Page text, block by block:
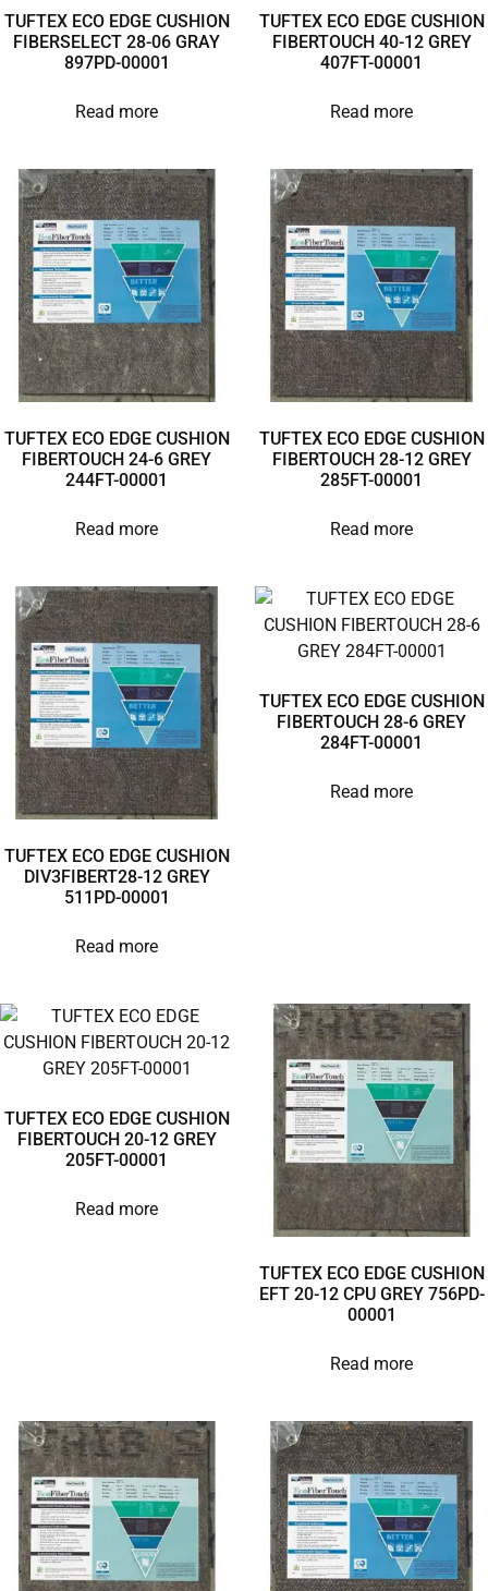
TUFTEX ECO EDGE CUSHION
FIBERSELECT 28-06 GRAY
897PD-00001
Read more
TUFTEX ECO EDGE CUSHION
FIBERTOUCH 40-12 GREY
407FT-00001
Read more
TUFTEX ECO EDGE CUSHION
FIBERTOUCH 24-6 GREY
244FT-00001
Read more
TUFTEX ECO EDGE CUSHION
FIBERTOUCH 28-12 GREY
285FT-00001
Read more
TUFTEX ECO EDGE CUSHION
DIV3FIBERT28-12 GREY
511PD-00001
Read more
TUFTEX ECO EDGE CUSHION
FIBERTOUCH 28-6 GREY
284FT-00001
Read more
TUFTEX ECO EDGE CUSHION
FIBERTOUCH 20-12 GREY
205FT-00001
Read more
TUFTEX ECO EDGE CUSHION
EFT 20-12 CPU GREY 756PD-
00001
Read more